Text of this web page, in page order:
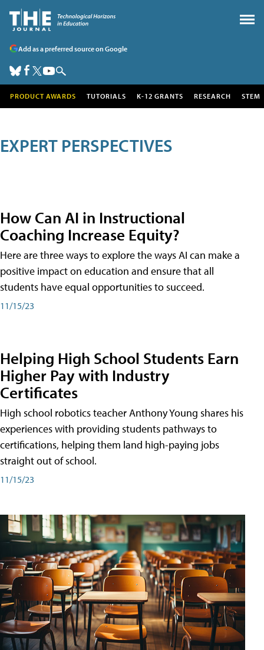
Add as a preferred source on Google
PRODUCT AWARDS TUTORIALS K-12 GRANTS RESEARCH STEM
EXPERT PERSPECTIVES
How Can AI in Instructional
Coaching Increase Equity?
Here are three ways to explore the ways AI can make a
positive impact on education and ensure that all
students have equal opportunities to succeed.
11/15/23
Helping High School Students Earn
Higher Pay with Industry
Certificates
High school robotics teacher Anthony Young shares his
experiences with providing students pathways to
certifications, helping them land high-paying jobs
straight out of school.
11/15/23